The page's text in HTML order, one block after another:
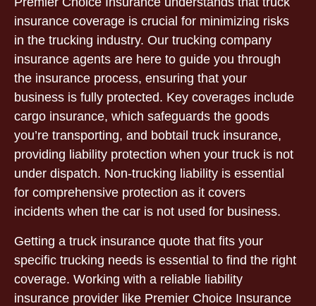
insurance coverage is crucial for minimizing risks
in the trucking industry. Our trucking company
insurance agents are here to guide you through
the insurance process, ensuring that your
business is fully protected. Key coverages include
cargo insurance, which safeguards the goods
you’re transporting, and bobtail truck insurance,
providing liability protection when your truck is not
under dispatch. Non-trucking liability is essential
for comprehensive protection as it covers
incidents when the car is not used for business.
Getting a truck insurance quote that fits your
specific trucking needs is essential to find the right
coverage. Working with a reliable liability
insurance provider like Premier Choice Insurance